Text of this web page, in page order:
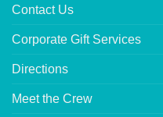
Contact Us
Corporate Gift Services
Directions
Meet the Crew